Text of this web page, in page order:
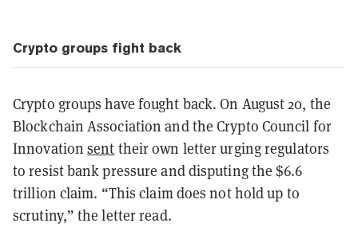
Crypto groups fight back
Crypto groups have fought back. On August 20, the
Blockchain Association and the Crypto Council for
Innovationsent their own letter urging regulators
to resist bank pressure and disputing the $6.6
trillion claim. “This claim does not hold up to
scrutiny,” the letter read.